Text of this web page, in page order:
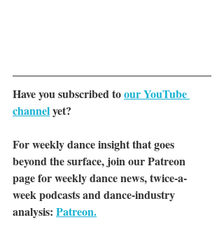
Have you subscribed to our YouTube
channelyet?
For weekly dance insight that goes
beyond the surface, join our Patreon
page for weekly dance news, twice-a-
week podcasts and dance-industry
analysis: Patreon.